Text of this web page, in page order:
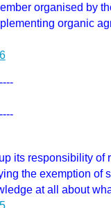
organised by
organic
its responsibility of
the exemption of
at all about